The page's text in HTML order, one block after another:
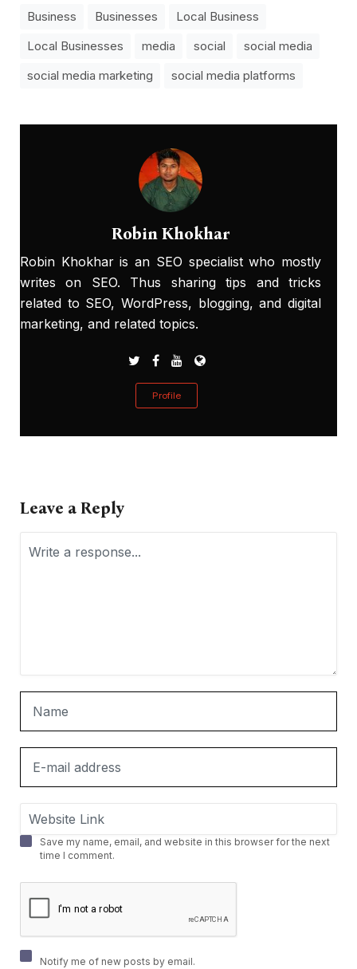
Business Businesses
Local Business
Local Businesses
media social
social media
social media marketing
social media platforms
Robin Khokhar
Robin Khokhar is an SEO specialist who mostly
writes on SEO. Thus sharing tips and tricks
related to SEO, WordPress, blogging, and digital
marketing, and related topics.
Profile
Leave a Reply
Save my name, email, and website in this browser for the next
time I comment.
Notify me of new posts by email.